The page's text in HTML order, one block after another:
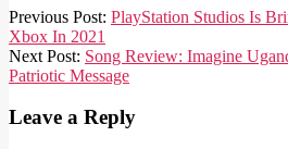
2021-
02-
03
Previous Post: PlayStation Studios Is
Xbox In 2021
Next Post: Song Review: Imagine
Patriotic Message
Leave a Reply